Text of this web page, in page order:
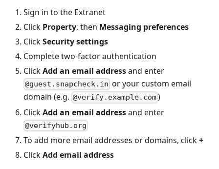
Sign in to the Extranet
Click Property, then Messaging preferences
ClickSecurity settings
Complete two-factor authentication
ClickAdd an email addressand enter
@guest.snapcheck.in or your custom email
domain (e.g. @verify.example.com)
ClickAdd an email addressand enter
@verifyhub.org
To add more email addresses or domains, click+
ClickAdd email address